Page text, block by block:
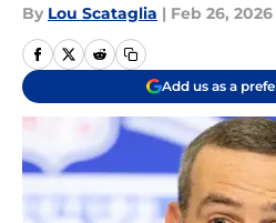
By Lou Scataglia | Feb 26, 2026
Add us as a